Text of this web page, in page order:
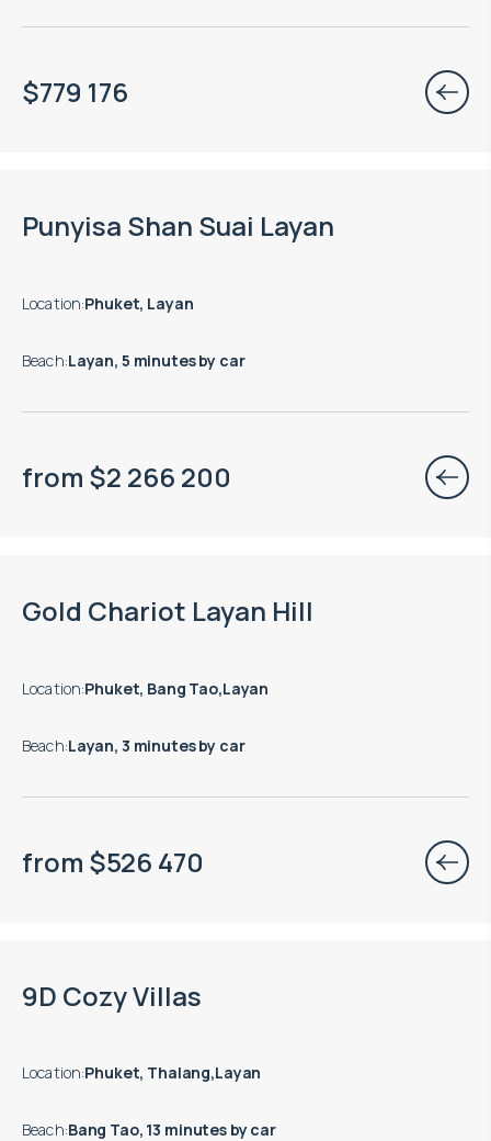
$779 176
Punyisa Shan Suai Layan
Location:Phuket, Layan
Beach:Layan, 5 minutes by car
from $2 266 200
Gold Chariot Layan Hill
Location:Phuket, Bang Tao,Layan
Beach:Layan, 3 minutes by car
from $526 470
9D Cozy Villas
Location:Phuket, Thalang,Layan
Beach:Bang Tao, 13 minutes by car